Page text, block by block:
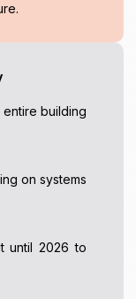
building
on systems
until 2026 to